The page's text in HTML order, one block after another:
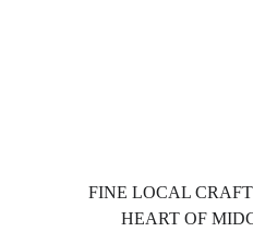
FINE LOCAL
HEART OF